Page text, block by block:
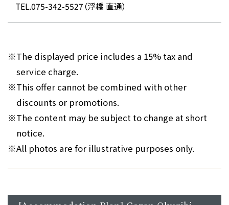
TEL.075-342-5527（浮橋 直通）
※The displayed price includes a 15% tax and
service charge.
※This offer cannot be combined with other
discounts or promotions.
※The content may be subject to change at short
notice.
※All photos are for illustrative purposes only.